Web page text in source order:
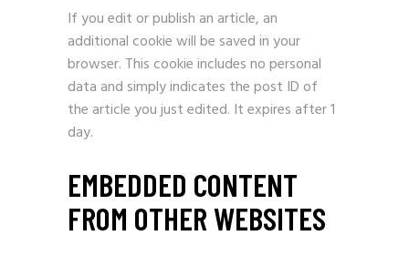
If you edit or publish an article, an
additional cookie will be saved in your
browser. This cookie includes no personal
data and simply indicates the post ID of
the article you just edited. It expires after 1
day.
EMBEDDED CONTENT
FROM OTHER WEBSITES